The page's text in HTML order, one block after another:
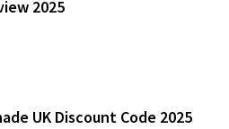
2025
UK Discount Code 2025